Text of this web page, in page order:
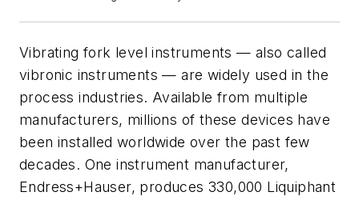
Vibrating fork level instruments — also called
vibronic instruments — are widely used in the
process industries. Available from multiple
manufacturers, millions of these devices have
been installed worldwide over the past few
decades. One instrument manufacturer,
Endress+Hauser, produces 330,000 Liquiphant